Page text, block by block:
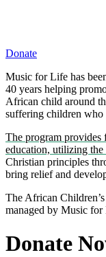
Donate
Music for Life has
40 years helping
African child around
suffering children who
The program provides
education, utilizing
Christian principles
bring relief and
The African
managed by Music for
Donate